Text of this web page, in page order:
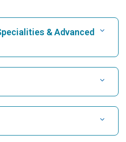
& Advanced